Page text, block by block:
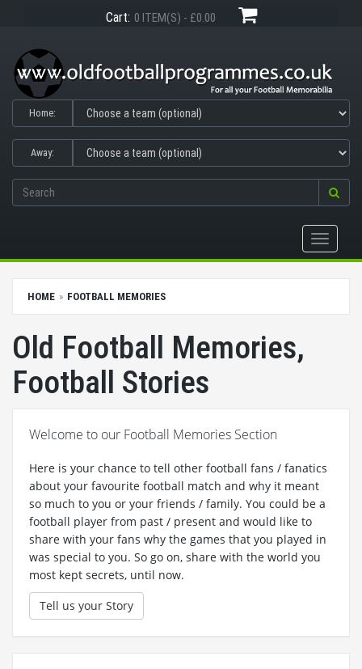
Cart: 0 ITEM(S) - £0.00
Home:
Away:
Toggle
HOME FOOTBALL MEMORIES
Old Football Memories,
Football Stories
Welcome to our Football Memories Section
Here is your chance to tell other football fans / fanatics
about your favourite football match and why it meant
so much to you or your friends / family. You could be a
football player from past / present and would like to
share with your fans why the games that you played in
was special to you. So go on, share with the world you
most kept secrets, until now.
Tell us your Story